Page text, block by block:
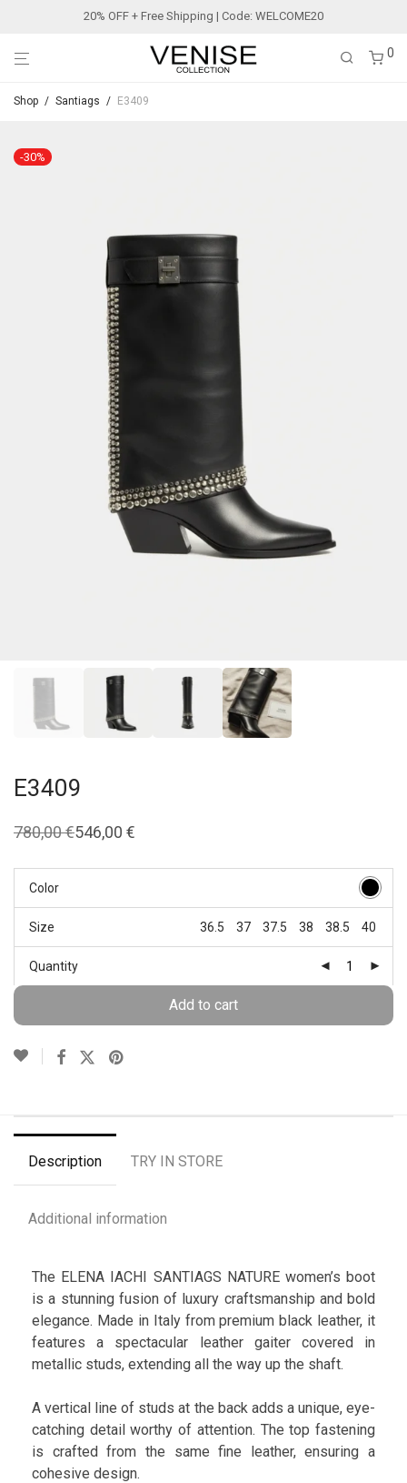
20% OFF + Free Shipping | Code: WELCOME20
0
Shop / Santiags / E3409
-30%
E3409
780,00€
Original
546,00 €
Current
Color
Size 36.5 37 37.5 38 38.5 40
Quantity
Add to cart
Description TRY IN STORE
Additional information
The ELENA IACHI SANTIAGS NATURE women’s boot
is a stunning fusion of luxury craftsmanship and bold
elegance. Made in Italy from premium black leather, it
features a spectacular leather gaiter covered in
metallic studs, extending all the way up the shaft.
A vertical line of studs at the back adds a unique, eye-
catching detail worthy of attention. The top fastening
is crafted from the same fine leather, ensuring a
cohesive design.